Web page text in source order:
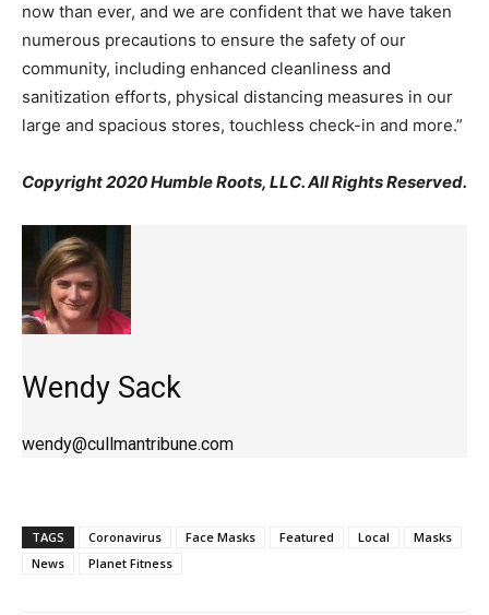
now than ever, and we are confident that we have taken
numerous precautions to ensure the safety of our
community, including enhanced cleanliness and
sanitization efforts, physical distancing measures in our
large and spacious stores, touchless check-in and more.”
Copyright 2020 Humble Roots, LLC. All Rights Reserved.
Wendy Sack
wendy@cullmantribune.com
TAGS Coronavirus Face Masks Featured Local
Masks
News
Planet Fitness